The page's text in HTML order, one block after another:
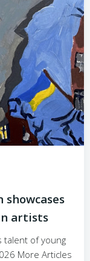
artists
talent of young
More Articles